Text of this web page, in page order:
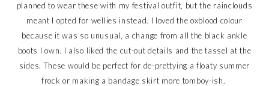
planned to wear these with my festival outfit, but the rainclouds
meant I opted for wellies instead. I loved the oxblood colour
because it was so unusual, a change from all the black ankle
boots I own. I also liked the cut-out details and the tassel at the
sides. These would be perfect for de-prettying a floaty summer
frock or making a bandage skirt more tomboy-ish.